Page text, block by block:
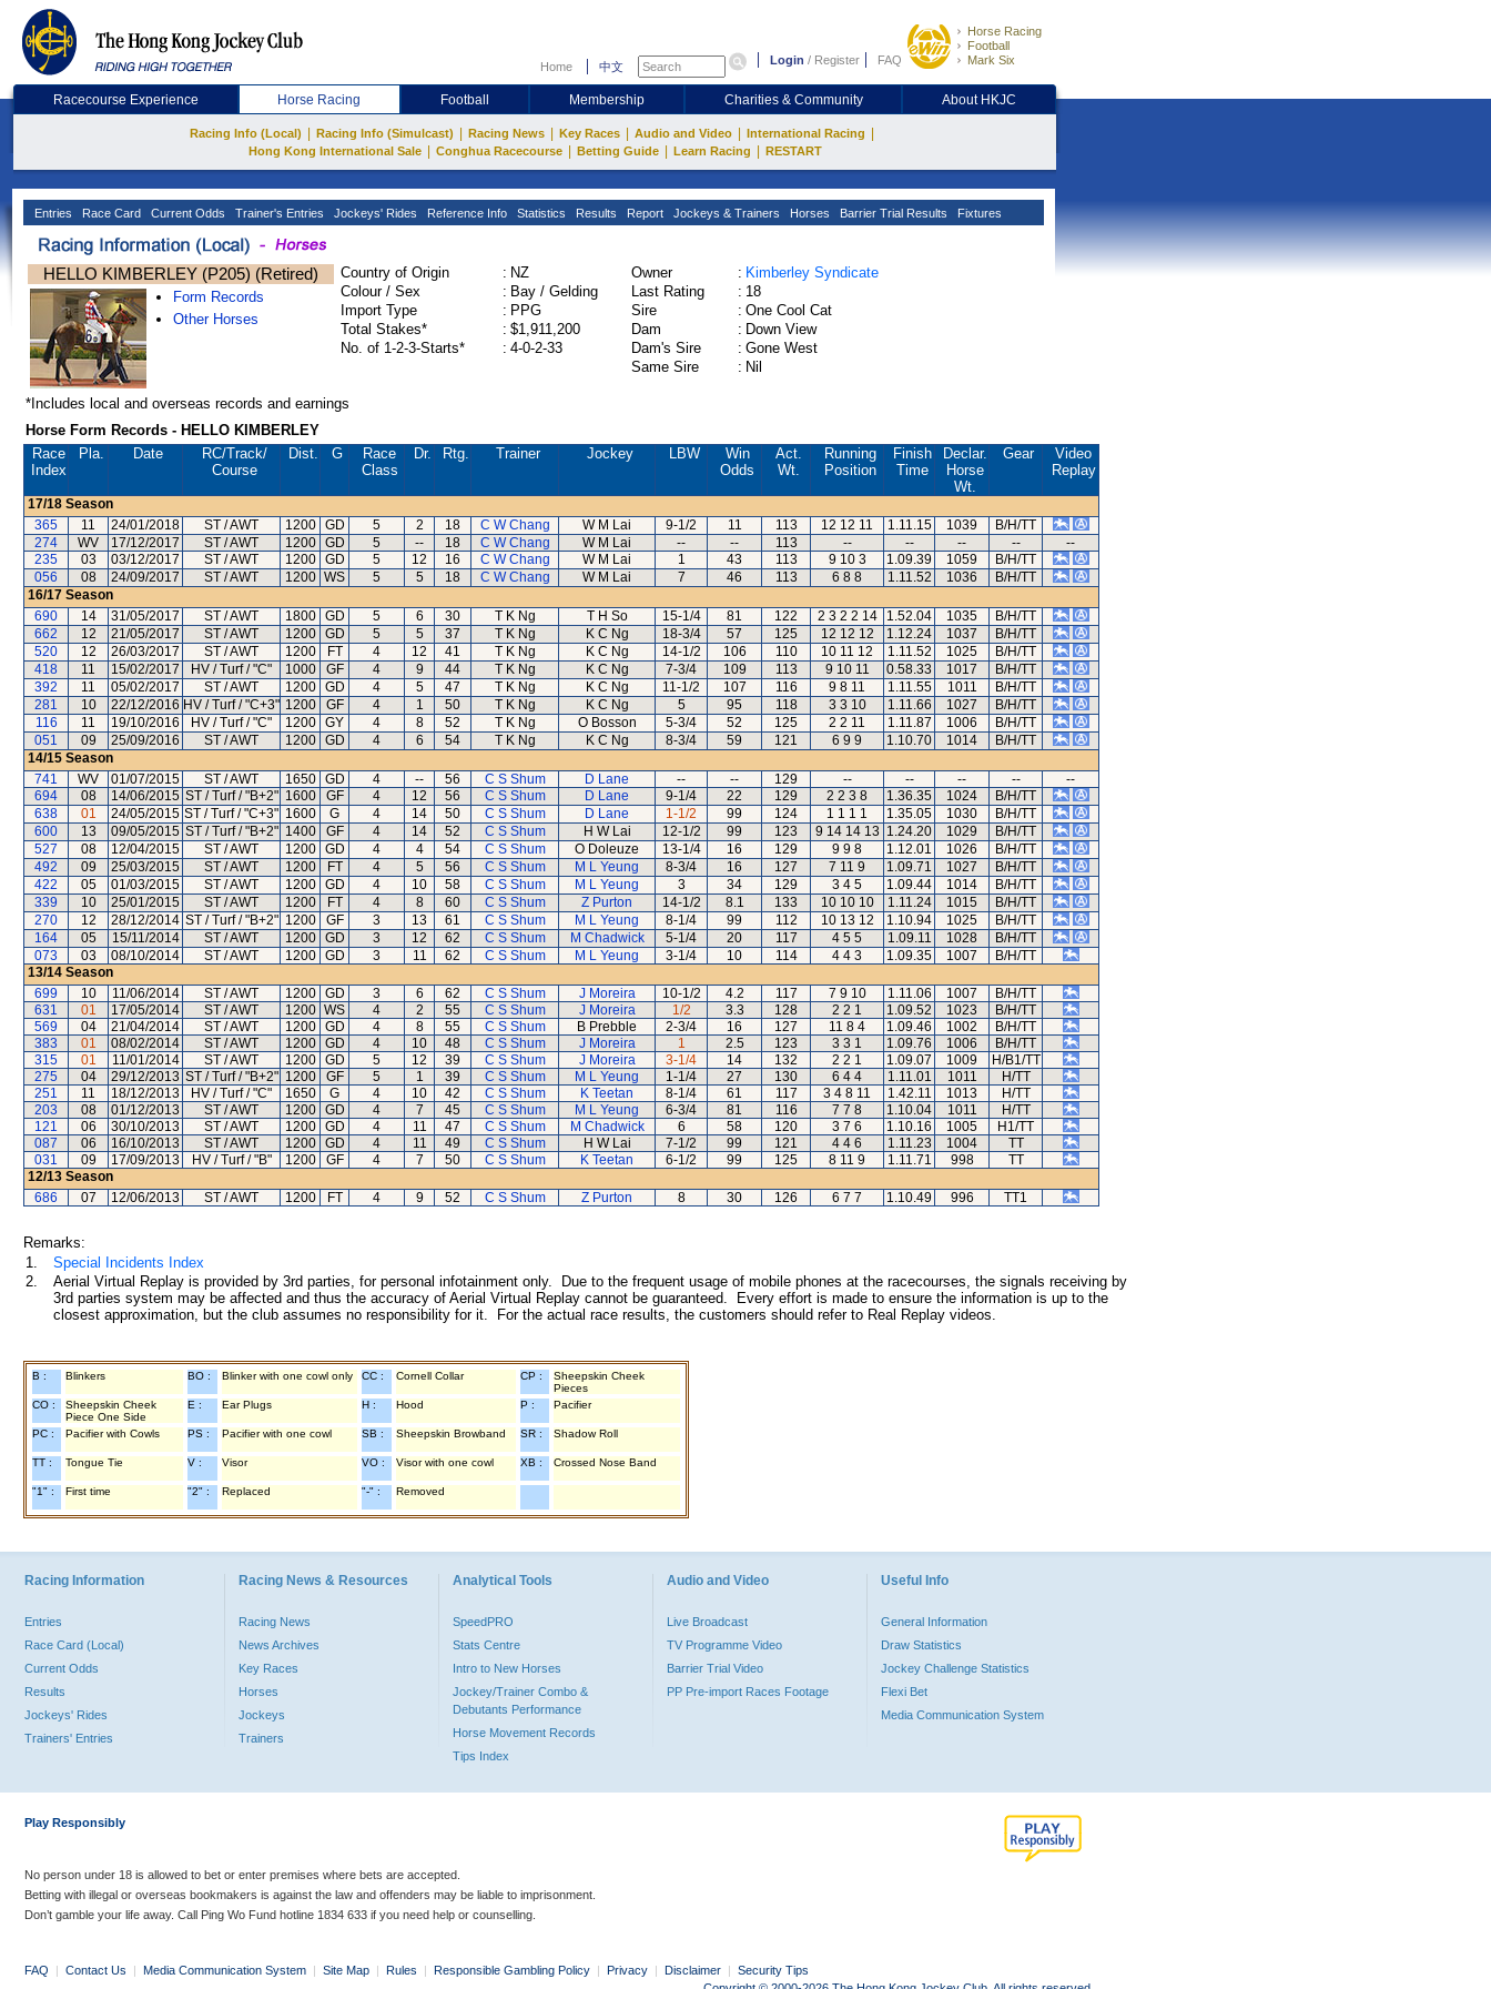
Home 中文 Login / Register FAQ
Horse Racing
Football
Mark Six
Racecourse Experience Horse Racing Football Membership Charities & Community About HKJC
Racing Info (Local) Racing Info (Simulcast) Racing News Key Races Audio and Video International Racing
Hong Kong International Sale Conghua Racecourse Betting Guide Learn Racing RESTART
Entries Race Card Current Odds Trainer's Entries Jockeys' Rides Reference Info Statistics Results Report Jockeys & Trainers Horses Barrier Trial Results Fixtures
HELLO KIMBERLEY (P205) (Retired)
Form Records
Other Horses
Country of Origin : NZ
Colour / Sex
: Bay / Gelding
Import Type
: PPG
Total Stakes*
: $1,911,200
No. of 1-2-3-Starts*
: 4-0-2-33
Owner : Kimberley Syndicate
Last Rating
: 18
Sire
: One Cool Cat
Dam
: Down View
Dam's Sire
: Gone West
Same Sire
: Nil
*Includes local and overseas records and earnings
Horse Form Records - HELLO KIMBERLEY
Race
Index
Pla. Date RC/Track/
Course
Dist. G
Race
Class
Dr. Rtg. Trainer Jockey LBW
Win
Odds
Act.
Wt.
Running
Position
Finish
Time
Declar.
Horse
Wt.
Gear
Video
Replay
17/18 Season
365
11 24/01/2018 ST / AWT 1200 GD 5 2 18 C W Chang W M Lai 9-1/2 11 113 12 12 11 1.11.15 1039
B/H/TT
274
WV 17/12/2017 ST / AWT 1200 GD 5 -- 18 C W Chang W M Lai -- -- 113 -- -- -- --
--
235
03 03/12/2017 ST / AWT 1200 GD 5 12 16 C W Chang W M Lai 1 43 113 9 10 3 1.09.39 1059
B/H/TT
056
08 24/09/2017 ST / AWT 1200 WS 5 5 18 C W Chang W M Lai 7 46 113 6 8 8 1.11.52 1036
B/H/TT
16/17 Season
690
14 31/05/2017 ST / AWT 1800 GD 5 6 30 T K Ng T H So 15-1/4 81 122 2 3 2 2 14 1.52.04 1035
B/H/TT
662
12 21/05/2017 ST / AWT 1200 GD 5 5 37 T K Ng K C Ng 18-3/4 57 125 12 12 12 1.12.24 1037
B/H/TT
520
12 26/03/2017 ST / AWT 1200 FT 4 12 41 T K Ng K C Ng 14-1/2 106 110 10 11 12 1.11.52 1025
B/H/TT
418
11 15/02/2017 HV / Turf / "C" 1000 GF 4 9 44 T K Ng K C Ng 7-3/4 109 113 9 10 11 0.58.33 1017
B/H/TT
392
11 05/02/2017 ST / AWT 1200 GD 4 5 47 T K Ng K C Ng 11-1/2 107 116 9 8 11 1.11.55 1011
B/H/TT
281
10 22/12/2016 HV / Turf / "C+3" 1200 GF 4 1 50 T K Ng K C Ng 5 95 118 3 3 10 1.11.66 1027
B/H/TT
116
11 19/10/2016 HV / Turf / "C" 1200 GY 4 8 52 T K Ng O Bosson 5-3/4 52 125 2 2 11 1.11.87 1006
B/H/TT
051
09 25/09/2016 ST / AWT 1200 GD 4 6 54 T K Ng K C Ng 8-3/4 59 121 6 9 9 1.10.70 1014
B/H/TT
14/15 Season
741
WV 01/07/2015 ST / AWT 1650 GD 4 -- 56 C S Shum D Lane -- -- 129 -- -- -- --
--
694
08 14/06/2015 ST / Turf / "B+2" 1600 GF 4 12 56 C S Shum D Lane 9-1/4 22 129 2 2 3 8 1.36.35 1024
B/H/TT
638
01 24/05/2015 ST / Turf / "C+3" 1600 G 4 14 50 C S Shum D Lane 1-1/2 99 124 1 1 1 1 1.35.05 1030
B/H/TT
600
13 09/05/2015 ST / Turf / "B+2" 1400 GF 4 14 52 C S Shum H W Lai 12-1/2 99 123 9 14 14 13 1.24.20 1029
B/H/TT
527
08 12/04/2015 ST / AWT 1200 GD 4 4 54 C S Shum O Doleuze 13-1/4 16 129 9 9 8 1.12.01 1026
B/H/TT
492
09 25/03/2015 ST / AWT 1200 FT 4 5 56 C S Shum M L Yeung 8-3/4 16 127 7 11 9 1.09.71 1027
B/H/TT
422
05 01/03/2015 ST / AWT 1200 GD 4 10 58 C S Shum M L Yeung 3 34 129 3 4 5 1.09.44 1014
B/H/TT
339
10 25/01/2015 ST / AWT 1200 FT 4 8 60 C S Shum Z Purton 14-1/2 8.1 133 10 10 10 1.11.24 1015
B/H/TT
270
12 28/12/2014 ST / Turf / "B+2" 1200 GF 3 13 61 C S Shum M L Yeung 8-1/4 99 112 10 13 12 1.10.94 1025
B/H/TT
164
05 15/11/2014 ST / AWT 1200 GD 3 12 62 C S Shum M Chadwick 5-1/4 20 117 4 5 5 1.09.11 1028
B/H/TT
073
03 08/10/2014 ST / AWT 1200 GD 3 11 62 C S Shum M L Yeung 3-1/4 10 114 4 4 3 1.09.35 1007
B/H/TT
13/14 Season
699
10 11/06/2014 ST / AWT 1200 GD 3 6 62 C S Shum J Moreira 10-1/2 4.2 117 7 9 10 1.11.06 1007
B/H/TT
631
01 17/05/2014 ST / AWT 1200 WS 4 2 55 C S Shum J Moreira 1/2 3.3 128 2 2 1 1.09.52 1023
B/H/TT
569
04 21/04/2014 ST / AWT 1200 GD 4 8 55 C S Shum B Prebble 2-3/4 16 127 11 8 4 1.09.46 1002
B/H/TT
383
01 08/02/2014 ST / AWT 1200 GD 4 10 48 C S Shum J Moreira 1 2.5 123 3 3 1 1.09.76 1006
B/H/TT
315
01 11/01/2014 ST / AWT 1200 GD 5 12 39 C S Shum J Moreira 3-1/4 14 132 2 2 1 1.09.07 1009
H/B1/TT
275
04 29/12/2013 ST / Turf / "B+2" 1200 GF 5 1 39 C S Shum M L Yeung 1-1/4 27 130 6 4 4 1.11.01 1011
H/TT
251
11 18/12/2013 HV / Turf / "C" 1650 G 4 10 42 C S Shum K Teetan 8-1/4 61 117 3 4 8 11 1.42.11 1013
H/TT
203
08 01/12/2013 ST / AWT 1200 GD 4 7 45 C S Shum M L Yeung 6-3/4 81 116 7 7 8 1.10.04 1011
H/TT
121
06 30/10/2013 ST / AWT 1200 GD 4 11 47 C S Shum M Chadwick 6 58 120 3 7 6 1.10.16 1005
H1/TT
087
06 16/10/2013 ST / AWT 1200 GD 4 11 49 C S Shum H W Lai 7-1/2 99 121 4 4 6 1.11.23 1004
TT
031
09 17/09/2013 HV / Turf / "B" 1200 GF 4 7 50 C S Shum K Teetan 6-1/2 99 125 8 11 9 1.11.71 998
TT
12/13 Season
686
07 12/06/2013 ST / AWT 1200 FT 4 9 52 C S Shum Z Purton 8 30 126 6 7 7 1.10.49 996 TT1
Remarks:
1.
Special Incidents Index
2.
Aerial Virtual Replay is provided by 3rd parties, for personal infotainment only. Due to the frequent usage of mobile phones at the racecourses, the signals receiving by
3rd parties system may be affected and thus the accuracy of Aerial Virtual Replay cannot be guaranteed. Every effort is made to ensure the information is up to the
closest approximation, but the club assumes no responsibility for it. For the actual race results, the customers should refer to Real Replay videos.
B : Blinkers BO : Blinker with one cowl only CC : Cornell Collar CP :
Sheepskin Cheek
Pieces
CO :
Sheepskin Cheek
Piece One Side
E : Ear Plugs H : Hood P : Pacifier
PC : Pacifier with Cowls PS : Pacifier with one cowl SB : Sheepskin Browband SR : Shadow Roll
TT : Tongue Tie V : Visor VO : Visor with one cowl XB : Crossed Nose Band
"1" : First time "2" : Replaced "-" : Removed
Racing Information
Entries
Race Card (Local)
Current Odds
Results
Jockeys' Rides
Trainers' Entries
Racing News & Resources
Racing News
News Archives
Key Races
Horses
Jockeys
Trainers
Analytical Tools
SpeedPRO
Stats Centre
Intro to New Horses
Jockey/Trainer Combo &
Debutants Performance
Horse Movement Records
Tips Index
Audio and Video
Live Broadcast
TV Programme Video
Barrier Trial Video
PP Pre-import Races Footage
Useful Info
General Information
Draw Statistics
Jockey Challenge Statistics
Flexi Bet
Media Communication System
Play Responsibly
No person under 18 is allowed to bet or enter premises where bets are accepted.
Betting with illegal or overseas bookmakers is against the law and offenders may be liable to imprisonment.
Don’t gamble your life away. Call Ping Wo Fund hotline 1834 633 if you need help or counselling.
FAQ | Contact Us | Media Communication System | Site Map | Rules | Responsible Gambling Policy | Privacy | Disclaimer | Security Tips